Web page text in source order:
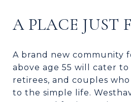
A PLACE JUST
A brand new community
above age 55 will cater
retirees, and couples
to the simple life.